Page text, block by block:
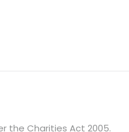
the Charities Act 2005.